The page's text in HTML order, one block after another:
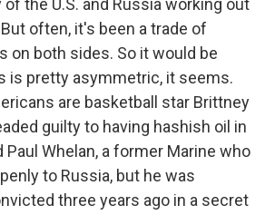
the U.S. and Russia working out
often, it's been a trade of
on both sides. So it would be
is pretty asymmetric, it seems.
are basketball star Brittney
guilty to having hashish oil in
Paul Whelan, a former Marine who
to Russia, but he was
three years ago in a secret